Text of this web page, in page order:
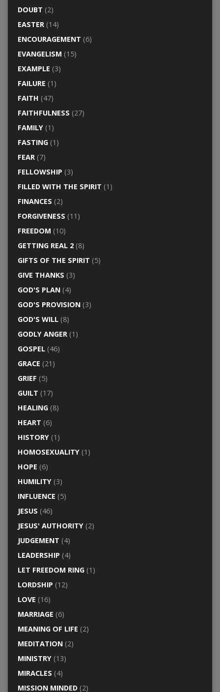
DOUBT (2)
EASTER(14)
ENCOURAGEMENT (6)
EVANGELISM (15)
EXAMPLE (3)
FAILURE (1)
FAITH (47)
FAITHFULNESS (27)
FAMILY(1)
FASTING(1)
FEAR(7)
FELLOWSHIP (3)
FILLED WITH THE SPIRIT (1)
FINANCES (2)
FORGIVENESS (11)
FREEDOM (10)
GETTING REAL 2(8)
GIFTS OF THE SPIRIT (5)
GIVE THANKS (3)
GOD'S PLAN(4)
GOD'S PROVISION(3)
GOD'S WILL(8)
GODLY ANGER(1)
GOSPEL(46)
GRACE (21)
GRIEF (5)
GUILT (17)
HEALING(8)
HEART (6)
HISTORY(1)
HOMOSEXUALITY(1)
HOPE (6)
HUMILITY(3)
INFLUENCE (5)
JESUS (46)
JESUS' AUTHORITY(2)
JUDGEMENT (4)
LEADERSHIP (4)
LET FREEDOM RING(1)
LORDSHIP (12)
LOVE (16)
MARRIAGE (6)
MEANING OF LIFE (2)
MEDITATION(2)
MINISTRY(13)
MIRACLES (4)
MISSION MINDED(2)